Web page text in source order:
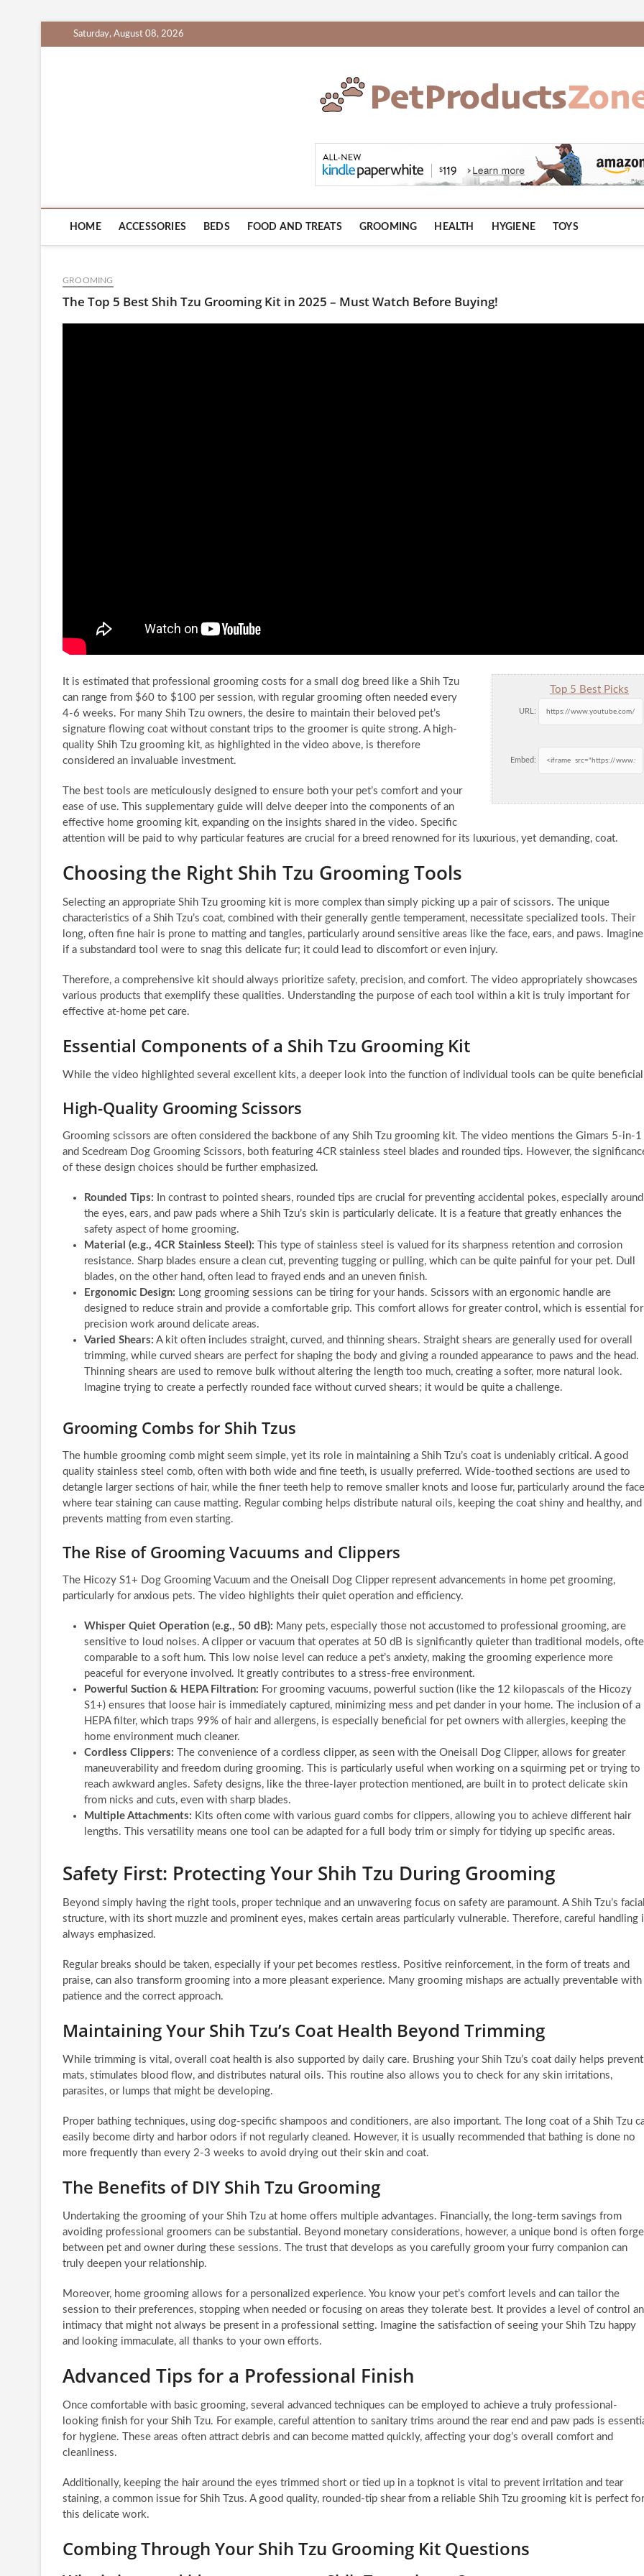
to
Saturday, August 08, 2026
PetProductsZone.com
HOME ACCESSORIES BEDS FOOD AND TREATS GROOMING HEALTH HYGIENE TOYS
GROOMING
The Top 5 Best Shih Tzu Grooming Kit in 2025 – Must Watch Before Buying!
Top 5 Best Picks
URL:
Embed:
It is estimated that professional grooming costs for a small dog breed like a Shih Tzu
can range from $60 to $100 per session, with regular grooming often needed every
4-6 weeks. For many Shih Tzu owners, the desire to maintain their beloved pet’s
signature flowing coat without constant trips to the groomer is quite strong. A high-
quality Shih Tzu grooming kit, as highlighted in the video above, is therefore
considered an invaluable investment.
The best tools are meticulously designed to ensure both your pet’s comfort and your
ease of use. This supplementary guide will delve deeper into the components of an
effective home grooming kit, expanding on the insights shared in the video. Specific
attention will be paid to why particular features are crucial for a breed renowned for its luxurious, yet demanding, coat.
Choosing the Right Shih Tzu Grooming Tools
Selecting an appropriate Shih Tzu grooming kit is more complex than simply picking up a pair of scissors. The unique
characteristics of a Shih Tzu’s coat, combined with their generally gentle temperament, necessitate specialized tools. Their
long, often fine hair is prone to matting and tangles, particularly around sensitive areas like the face, ears, and paws. Imagine
if a substandard tool were to snag this delicate fur; it could lead to discomfort or even injury.
Therefore, a comprehensive kit should always prioritize safety, precision, and comfort. The video appropriately showcases
various products that exemplify these qualities. Understanding the purpose of each tool within a kit is truly important for
effective at-home pet care.
Essential Components of a Shih Tzu Grooming Kit
While the video highlighted several excellent kits, a deeper look into the function of individual tools can be quite
High-Quality Grooming Scissors
Grooming scissors are often considered the backbone of any Shih Tzu grooming kit. The video mentions the Gimars 5-in-1
and Scedream Dog Grooming Scissors, both featuring 4CR stainless steel blades and rounded tips. However, the
of these design choices should be further emphasized.
Rounded Tips: In contrast to pointed shears, rounded tips are crucial for preventing accidental pokes, especially around
the eyes, ears, and paw pads where a Shih Tzu’s skin is particularly delicate. It is a feature that greatly enhances the
safety aspect of home grooming.
Material (e.g., 4CR Stainless Steel): This type of stainless steel is valued for its sharpness retention and corrosion
resistance. Sharp blades ensure a clean cut, preventing tugging or pulling, which can be quite painful for your pet. Dull
blades, on the other hand, often lead to frayed ends and an uneven finish.
Ergonomic Design: Long grooming sessions can be tiring for your hands. Scissors with an ergonomic handle are
designed to reduce strain and provide a comfortable grip. This comfort allows for greater control, which is essential for
precision work around delicate areas.
Varied Shears: A kit often includes straight, curved, and thinning shears. Straight shears are generally used for overall
trimming, while curved shears are perfect for shaping the body and giving a rounded appearance to paws and the head.
Thinning shears are used to remove bulk without altering the length too much, creating a softer, more natural look.
Imagine trying to create a perfectly rounded face without curved shears; it would be quite a challenge.
Grooming Combs for Shih Tzus
The humble grooming comb might seem simple, yet its role in maintaining a Shih Tzu’s coat is undeniably critical. A good
quality stainless steel comb, often with both wide and fine teeth, is usually preferred. Wide-toothed sections are used to
detangle larger sections of hair, while the finer teeth help to remove smaller knots and loose fur, particularly around the face
where tear staining can cause matting. Regular combing helps distribute natural oils, keeping the coat shiny and healthy, and
prevents matting from even starting.
The Rise of Grooming Vacuums and Clippers
The Hicozy S1+ Dog Grooming Vacuum and the Oneisall Dog Clipper represent advancements in home pet grooming,
particularly for anxious pets. The video highlights their quiet operation and efficiency.
Whisper Quiet Operation (e.g., 50 dB): Many pets, especially those not accustomed to professional grooming, are
sensitive to loud noises. A clipper or vacuum that operates at 50 dB is significantly quieter than traditional models,
comparable to a soft hum. This low noise level can reduce a pet’s anxiety, making the grooming experience more
peaceful for everyone involved. It greatly contributes to a stress-free environment.
Powerful Suction & HEPA Filtration: For grooming vacuums, powerful suction (like the 12 kilopascals of the Hicozy
S1+) ensures that loose hair is immediately captured, minimizing mess and pet dander in your home. The inclusion of a
HEPA filter, which traps 99% of hair and allergens, is especially beneficial for pet owners with allergies, keeping the
home environment much cleaner.
Cordless Clippers: The convenience of a cordless clipper, as seen with the Oneisall Dog Clipper, allows for greater
maneuverability and freedom during grooming. This is particularly useful when working on a squirming pet or trying to
reach awkward angles. Safety designs, like the three-layer protection mentioned, are built in to protect delicate skin
from nicks and cuts, even with sharp blades.
Multiple Attachments: Kits often come with various guard combs for clippers, allowing you to achieve different hair
lengths. This versatility means one tool can be adapted for a full body trim or simply for tidying up specific areas.
Safety First: Protecting Your Shih Tzu During Grooming
Beyond simply having the right tools, proper technique and an unwavering focus on safety are paramount. A Shih Tzu’s
structure, with its short muzzle and prominent eyes, makes certain areas particularly vulnerable. Therefore, careful handling
always emphasized.
Regular breaks should be taken, especially if your pet becomes restless. Positive reinforcement, in the form of treats and
praise, can also transform grooming into a more pleasant experience. Many grooming mishaps are actually preventable with
patience and the correct approach.
Maintaining Your Shih Tzu’s Coat Health Beyond Trimming
While trimming is vital, overall coat health is also supported by daily care. Brushing your Shih Tzu’s coat daily helps prevent
mats, stimulates blood flow, and distributes natural oils. This routine also allows you to check for any skin irritations,
parasites, or lumps that might be developing.
Proper bathing techniques, using dog-specific shampoos and conditioners, are also important. The long coat of a Shih Tzu
easily become dirty and harbor odors if not regularly cleaned. However, it is usually recommended that bathing is done no
more frequently than every 2-3 weeks to avoid drying out their skin and coat.
The Benefits of DIY Shih Tzu Grooming
Undertaking the grooming of your Shih Tzu at home offers multiple advantages. Financially, the long-term savings from
avoiding professional groomers can be substantial. Beyond monetary considerations, however, a unique bond is often
between pet and owner during these sessions. The trust that develops as you carefully groom your furry companion can
truly deepen your relationship.
Moreover, home grooming allows for a personalized experience. You know your pet’s comfort levels and can tailor the
session to their preferences, stopping when needed or focusing on areas they tolerate best. It provides a level of control
intimacy that might not always be present in a professional setting. Imagine the satisfaction of seeing your Shih Tzu happy
and looking immaculate, all thanks to your own efforts.
Advanced Tips for a Professional Finish
Once comfortable with basic grooming, several advanced techniques can be employed to achieve a truly professional-
looking finish for your Shih Tzu. For example, careful attention to sanitary trims around the rear end and paw pads is
for hygiene. These areas often attract debris and can become matted quickly, affecting your dog’s overall comfort and
cleanliness.
Additionally, keeping the hair around the eyes trimmed short or tied up in a topknot is vital to prevent irritation and tear
staining, a common issue for Shih Tzus. A good quality, rounded-tip shear from a reliable Shih Tzu grooming kit is perfect for
this delicate work.
Combing Through Your Shih Tzu Grooming Kit Questions